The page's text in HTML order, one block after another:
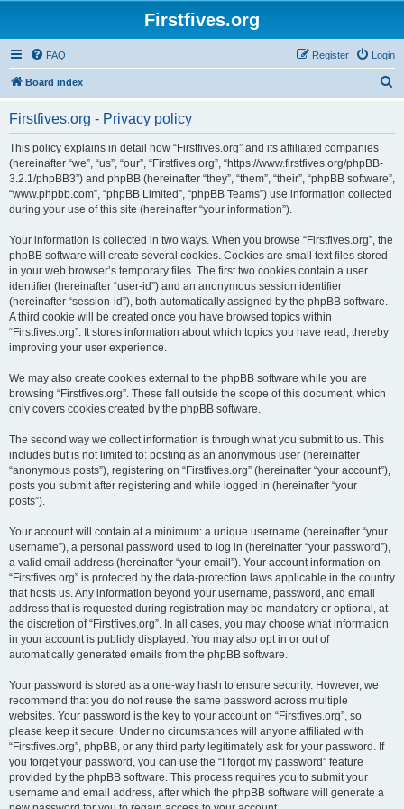
Firstfives.org
FAQ Login
Register
Board index
Firstfives.org - Privacy policy
This policy explains in detail how “Firstfives.org” and its affiliated companies
(hereinafter “we”, “us”, “our”, “Firstfives.org”, “https://www.firstfives.org/phpBB-
3.2.1/phpBB3”) and phpBB (hereinafter “they”, “them”, “their”, “phpBB software”,
“www.phpbb.com”, “phpBB Limited”, “phpBB Teams”) use information collected
during your use of this site (hereinafter “your information”).
Your information is collected in two ways. When you browse “Firstfives.org”, the
phpBB software will create several cookies. Cookies are small text files stored
in your web browser’s temporary files. The first two cookies contain a user
identifier (hereinafter “user-id”) and an anonymous session identifier
(hereinafter “session-id”), both automatically assigned by the phpBB software.
A third cookie will be created once you have browsed topics within
“Firstfives.org”. It stores information about which topics you have read, thereby
improving your user experience.
We may also create cookies external to the phpBB software while you are
browsing “Firstfives.org”. These fall outside the scope of this document, which
only covers cookies created by the phpBB software.
The second way we collect information is through what you submit to us. This
includes but is not limited to: posting as an anonymous user (hereinafter
“anonymous posts”), registering on “Firstfives.org” (hereinafter “your account”),
posts you submit after registering and while logged in (hereinafter “your
posts”).
Your account will contain at a minimum: a unique username (hereinafter “your
username”), a personal password used to log in (hereinafter “your password”),
a valid email address (hereinafter “your email”). Your account information on
“Firstfives.org” is protected by the data-protection laws applicable in the country
that hosts us. Any information beyond your username, password, and email
address that is requested during registration may be mandatory or optional, at
the discretion of “Firstfives.org”. In all cases, you may choose what information
in your account is publicly displayed. You may also opt in or out of
automatically generated emails from the phpBB software.
Your password is stored as a one-way hash to ensure security. However, we
recommend that you do not reuse the same password across multiple
websites. Your password is the key to your account on “Firstfives.org”, so
please keep it secure. Under no circumstances will anyone affiliated with
“Firstfives.org”, phpBB, or any third party legitimately ask for your password. If
you forget your password, you can use the “I forgot my password” feature
provided by the phpBB software. This process requires you to submit your
username and email address, after which the phpBB software will generate a